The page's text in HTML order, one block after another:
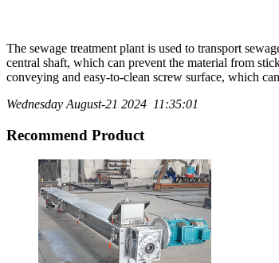
The sewage treatment plant is used to transport
central shaft, which can prevent the material from
conveying and easy-to-clean screw surface, which
Wednesday August-21 2024 11:35:01
Recommend Product